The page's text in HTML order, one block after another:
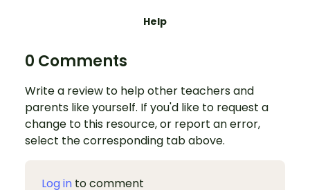
Help
0 Comments
Write a review to help other teachers and
parents like yourself. If you'd like to request a
change to this resource, or report an error,
select the corresponding tab above.
Log in to comment